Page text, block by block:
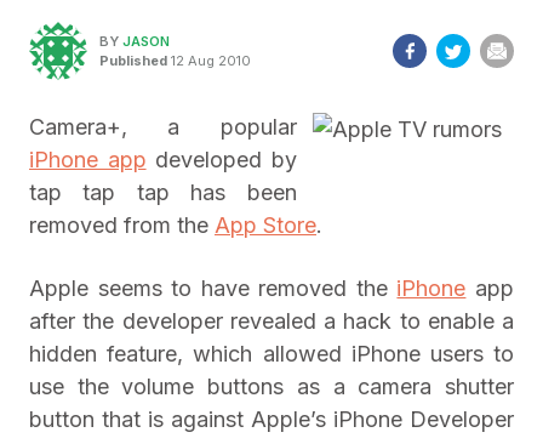
BY JASON
Published 12 Aug 2010
Camera+, a popular
iPhone app developed by
tap tap tap has been
removed from the App Store.
Apple seems to have removed the iPhone app
after the developer revealed a hack to enable a
hidden feature, which allowed iPhone users to
use the volume buttons as a camera shutter
button that is against Apple’s iPhone Developer